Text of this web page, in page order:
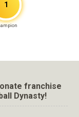
1
franchise
Dynasty!